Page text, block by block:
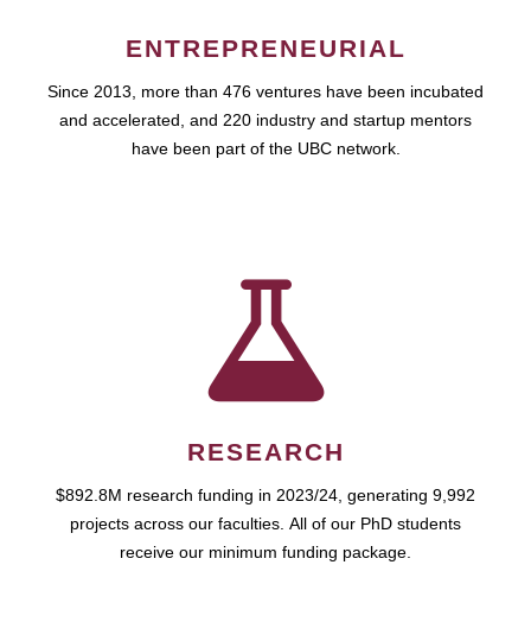
ENTREPRENEURIAL
Since 2013, more than 476 ventures have been incubated
and accelerated, and 220 industry and startup mentors
have been part of the UBC network.
RESEARCH
$892.8M research funding in 2023/24, generating 9,992
projects across our faculties. All of our PhD students
receive our minimum funding package.